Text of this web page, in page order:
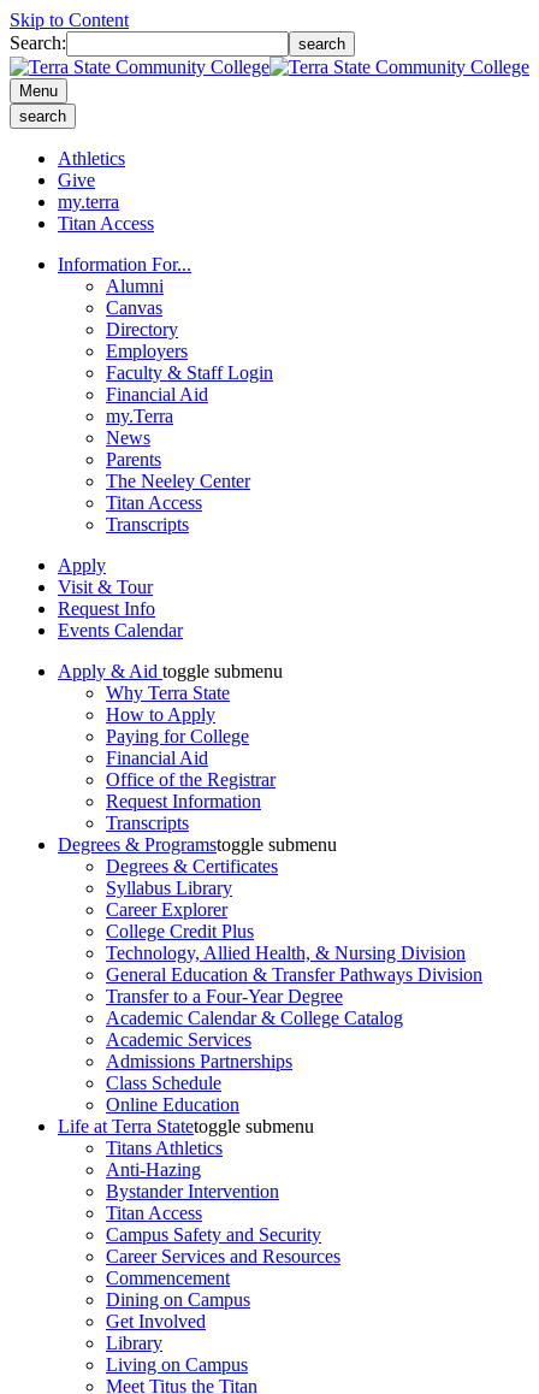
Skip to Content
Search:
search
Menu
search
Athletics
Give
my.terra
Titan Access
Information For...
Alumni
Canvas
Directory
Employers
Faculty & Staff Login
Financial Aid
my.Terra
News
Parents
The Neeley Center
Titan Access
Transcripts
Apply
Visit & Tour
Request Info
Events Calendar
Apply & Aid toggle submenu
Why Terra State
How to Apply
Paying for College
Financial Aid
Office of the Registrar
Request Information
Transcripts
Degrees & Programstoggle submenu
Degrees & Certificates
Syllabus Library
Career Explorer
College Credit Plus
Technology, Allied Health, & Nursing Division
General Education & Transfer Pathways Division
Transfer to a Four-Year Degree
Academic Calendar & College Catalog
Academic Services
Admissions Partnerships
Class Schedule
Online Education
Life at Terra Statetoggle submenu
Titans Athletics
Anti-Hazing
Bystander Intervention
Titan Access
Campus Safety and Security
Career Services and Resources
Commencement
Dining on Campus
Get Involved
Library
Living on Campus
Meet Titus the Titan